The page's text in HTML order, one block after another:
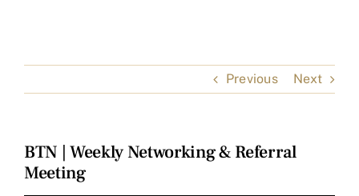
Previous Next
BTN | Weekly Networking & Referral
Meeting